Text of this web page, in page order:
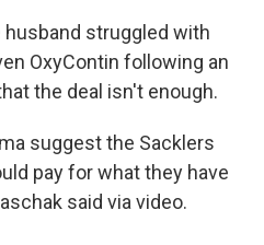
husband struggled with
OxyContin following an
the deal isn't enough.
suggest the Sacklers
pay for what they have
said via video.